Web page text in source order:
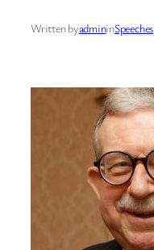
Written byadmininSpeeches